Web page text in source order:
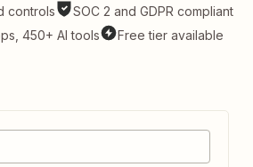
controls
SOC 2 and GDPR compliant
450+ AI tools Free tier available